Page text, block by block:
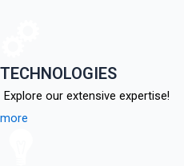
TECHNOLOGIES
Explore our extensive expertise!
more